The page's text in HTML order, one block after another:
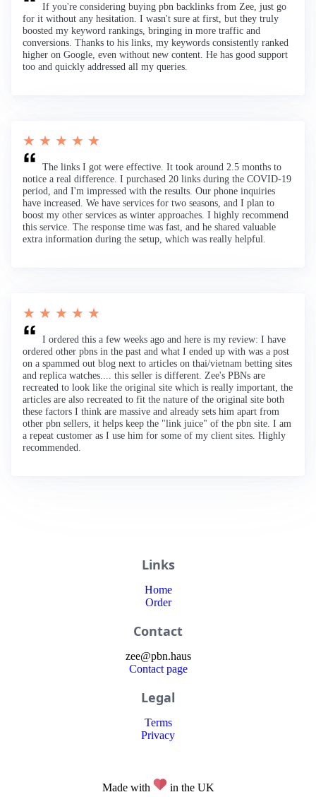
If you're considering buying pbn backlinks from Zee, just go
for it without any hesitation. I wasn't sure at first, but they truly
boosted my keyword rankings, bringing in more traffic and
conversions. Thanks to his links, my keywords consistently ranked
higher on Google, even without new content. He has good support
too and quickly addressed all my queries.
★ ★ ★ ★ ★
The links I got were effective. It took around 2.5 months to
notice a real difference. I purchased 20 links during the COVID-19
period, and I'm impressed with the results. Our phone inquiries
have increased. We have services for two seasons, and I plan to
boost my other services as winter approaches. I highly recommend
this service. The response time was fast, and he shared valuable
extra information during the setup, which was really helpful.
★ ★ ★ ★ ★
I ordered this a few weeks ago and here is my review: I have
ordered other pbns in the past and what I ended up with was a post
on a spammed out blog next to articles on thai/vietnam betting sites
and replica watches.... this seller is different. Zee's PBNs are
recreated to look like the original site which is really important, the
articles are also recreated to fit the nature of the original site both
these factors I think are massive and already sets him apart from
other pbn sellers, it helps keep the "link juice" of the pbn site. I am
a repeat customer as I use him for some of my client sites. Highly
recommended.
Links
Home
Order
Contact
zee@pbn.haus
Contact page
Legal
Terms
Privacy
Made with in the UK